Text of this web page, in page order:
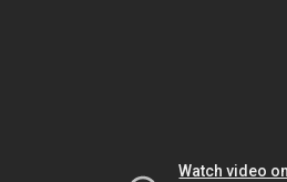
Watch video